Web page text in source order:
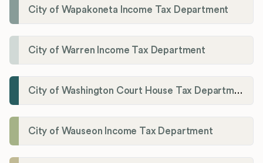
City of Wapakoneta Income Tax Department
City of Warren Income Tax Department
City of Washington Court House Tax Department
City of Wauseon Income Tax Department